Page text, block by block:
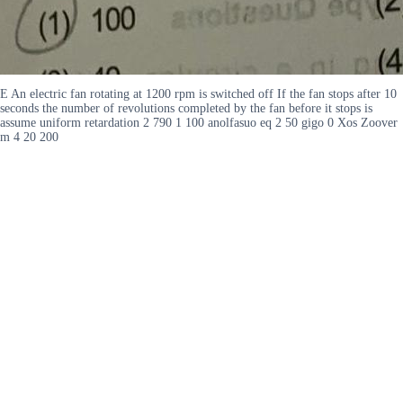
E An electric fan rotating at 1200 rpm is switched off If the fan stops after 10
seconds the number of revolutions completed by the fan before it stops is
assume uniform retardation 2 790 1 100 anolfasuo eq 2 50 gigo 0 Xos Zoover
m 4 20 200